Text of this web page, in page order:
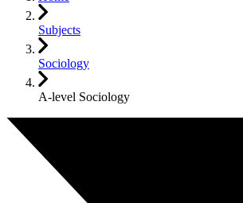
Subjects
Sociology
A-level Sociology